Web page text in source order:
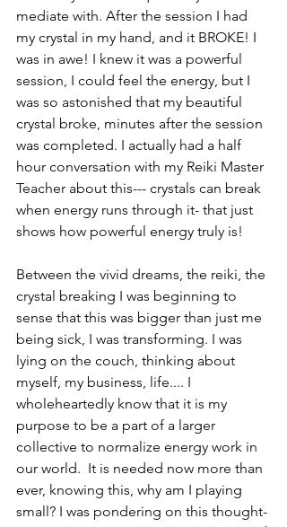
mediate with. After the session I had
my crystal in my hand, and it BROKE! I
was in awe! I knew it was a powerful
session, I could feel the energy, but I
was so astonished that my beautiful
crystal broke, minutes after the session
was completed. I actually had a half
hour conversation with my Reiki Master
Teacher about this--- crystals can break
when energy runs through it- that just
shows how powerful energy truly is!
Between the vivid dreams, the reiki, the
crystal breaking I was beginning to
sense that this was bigger than just me
being sick, I was transforming. I was
lying on the couch, thinking about
myself, my business, life.... I
wholeheartedly know that it is my
purpose to be a part of a larger
collective to normalize energy work in
our world.  It is needed now more than
ever, knowing this, why am I playing
small? I was pondering on this thought-